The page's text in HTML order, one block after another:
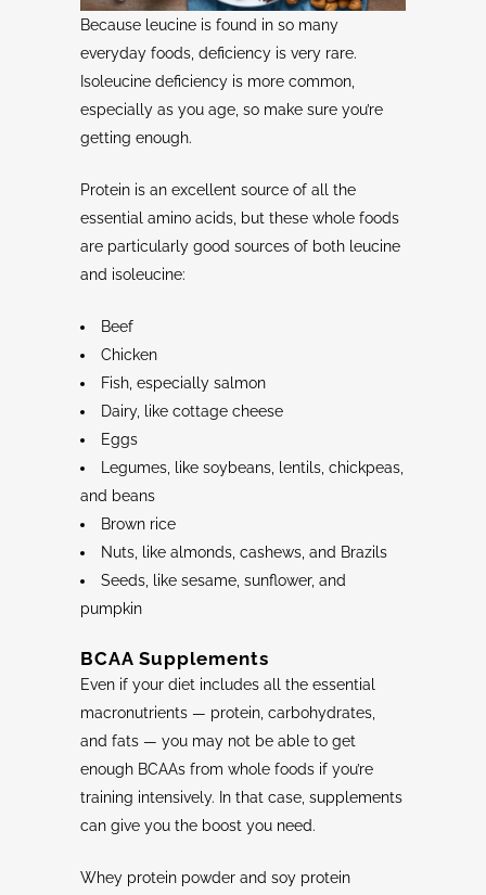
Because leucine is found in so many
everyday foods, deficiency is very rare.
Isoleucine deficiency is more common,
especially as you age, so make sure you’re
getting enough.
Protein is an excellent source of all the
essential amino acids, but these whole foods
are particularly good sources of both leucine
and isoleucine:
Beef
Chicken
Fish, especially salmon
Dairy, like cottage cheese
Eggs
Legumes, like soybeans, lentils, chickpeas,
and beans
Brown rice
Nuts, like almonds, cashews, and Brazils
Seeds, like sesame, sunflower, and
pumpkin
BCAA Supplements
Even if your diet includes all the essential
macronutrients — protein, carbohydrates,
and fats — you may not be able to get
enough BCAAs from whole foods if you’re
training intensively. In that case, supplements
can give you the boost you need.
Whey protein powder and soy protein